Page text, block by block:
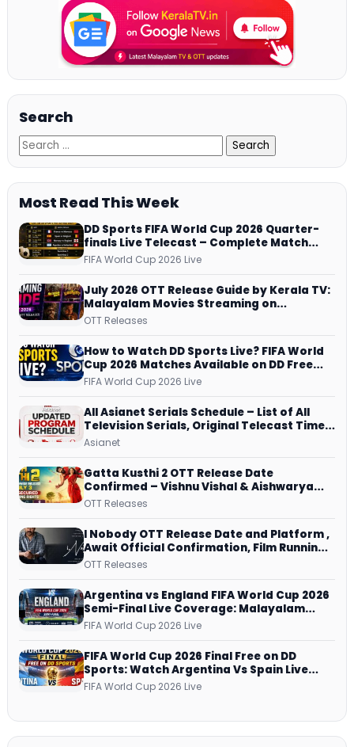
Search
Most Read This Week
DD Sports FIFA World Cup 2026 Quarter-
finals Live Telecast – Complete Match
Schedule, Kick-off Time and How to
FIFA World Cup 2026 Live
July 2026 OTT Release Guide by Kerala TV:
Malayalam Movies Streaming on
JioHotstar, Prime Video, ManoramaMAX
OTT Releases
How to Watch DD Sports Live? FIFA World
Cup 2026 Matches Available on DD Free
Dish, ZEE5 Streams Every Match
FIFA World Cup 2026 Live
All Asianet Serials Schedule – List of All
Television Serials, Original Telecast Time,
Repeat Airing Time
Asianet
Gatta Kusthi 2 OTT Release Date
Confirmed – Vishnu Vishal & Aishwarya
Lekshmi’s Sports Drama Streams on
OTT Releases
I Nobody OTT Release Date and Platform ,
Await Official Confirmation, Film Running
successfully All Over
OTT Releases
Argentina vs England FIFA World Cup 2026
Semi-Final Live Coverage: Malayalam
Commentary on ZEE5 and DD Sports
FIFA World Cup 2026 Live
FIFA World Cup 2026 Final Free on DD
Sports: Watch Argentina Vs Spain Live
Telecast Via DD Free Dish DTH Service!
FIFA World Cup 2026 Live